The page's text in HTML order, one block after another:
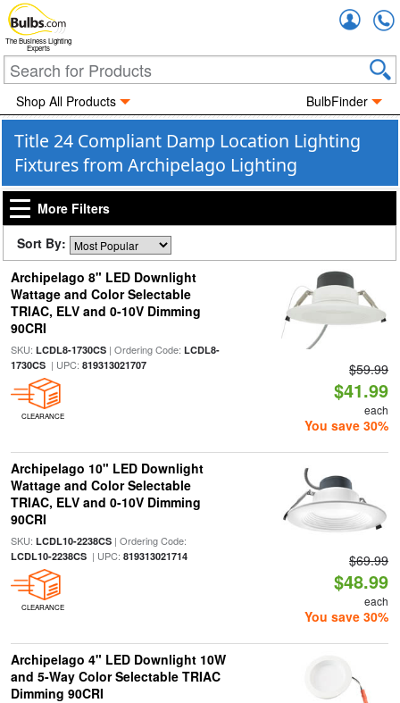
The Business Lighting
Experts
Shop All Products BulbFinder
Title 24 Compliant Damp Location Lighting
Fixtures from Archipelago Lighting
More Filters
Sort By:
Archipelago 8" LED Downlight
Wattage and Color Selectable
TRIAC, ELV and 0-10V Dimming
90CRI
SKU: LCDL8-1730CS| Ordering Code: LCDL8-
1730CS| UPC: 819313021707
CLEARANCE
$59.99
$41.99
each
You save 30%
Archipelago 10" LED Downlight
Wattage and Color Selectable
TRIAC, ELV and 0-10V Dimming
90CRI
SKU: LCDL10-2238CS| Ordering Code:
LCDL10-2238CS| UPC: 819313021714
CLEARANCE
$69.99
$48.99
each
You save 30%
Archipelago 4" LED Downlight 10W
and 5-Way Color Selectable TRIAC
Dimming 90CRI